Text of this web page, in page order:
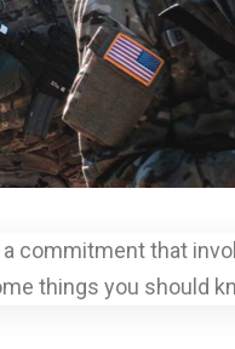
commitment that
things you should